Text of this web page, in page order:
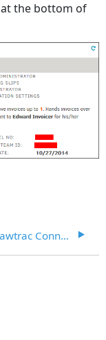
at the bottom of
Step 3: Lawtrac Connect .zip File